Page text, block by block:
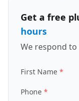
Get a free
hours
We respond to
First Name
Phone